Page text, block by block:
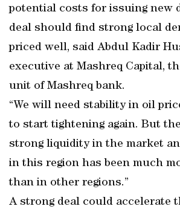
potential costs for issuing new
deal should find strong local
priced well, said Abdul Kadir
executive at Mashreq Capital,
unit of Mashreq bank.
“We will need stability in oil
to start tightening again. But
strong liquidity in the market
in this region has been much
than in other regions.”
A strong deal could accelerate